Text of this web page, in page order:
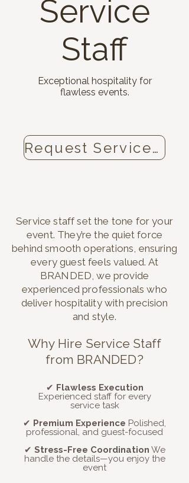
Service
Staff
Exceptional hospitality for
flawless events.
Request Service Staff now
Service staff set the tone for your
event. They’re the quiet force
behind smooth operations, ensuring
every guest feels valued. At
BRANDED, we provide
experienced professionals who
deliver hospitality with precision
and style.
Why Hire Service Staff
from BRANDED?
✔ Flawless Execution
Experienced staff for every
service task
✔ Premium Experience Polished,
professional, and guest-focused
✔ Stress-Free Coordination We
handle the details—you enjoy the
event